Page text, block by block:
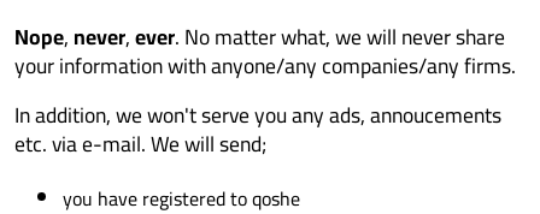
Nope,never,ever. No matter what, we will never share
your information with anyone/any companies/any firms.
In addition, we won't serve you any ads, annoucements
etc. via e-mail. We will send;
you have registered to qoshe